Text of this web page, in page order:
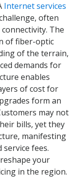
Internet services
often
The
of fiber-optic
of the terrain,
demands for
enables
of cost for
form an
may not
bills, yet they
manifesting
fees.
your
in the region.